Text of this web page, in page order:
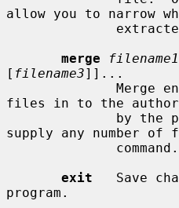
allow you to narrow
merge
filename1
[ filename3]]...
files in to the
supply any number
exit
Save
program.